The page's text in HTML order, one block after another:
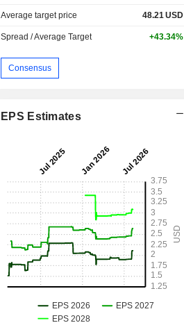
Average target price 48.21USD
Spread / Average Target +43.34%
Consensus
EPS Estimates